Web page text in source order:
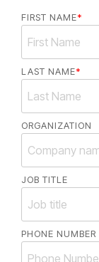
FIRST NAME*
LAST NAME*
ORGANIZATION
JOB TITLE
PHONE NUMBER